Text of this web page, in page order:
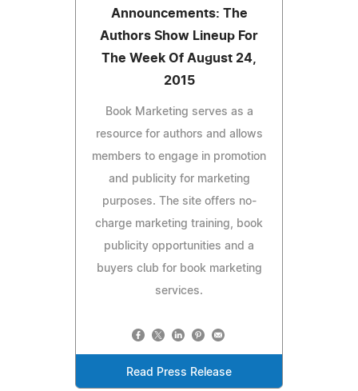
Announcements: The
Authors Show Lineup For
The Week Of August 24,
2015
Book Marketing serves as a
resource for authors and allows
members to engage in promotion
and publicity for marketing
purposes. The site offers no-
charge marketing training, book
publicity opportunities and a
buyers club for book marketing
services.
Read Press Release